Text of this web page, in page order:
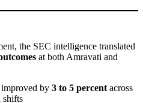
the SEC intelligence translated
at both Amravati and
by 3 to 5 percent across
shifts